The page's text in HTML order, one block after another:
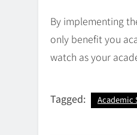
By implementing
only benefit you
watch as your
Tagged: Academic